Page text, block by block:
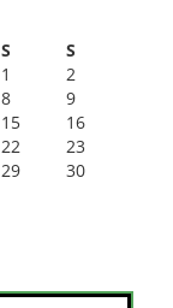
S
S
1
2
8
9
15
16
22
23
29
30